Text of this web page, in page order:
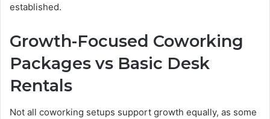
established.
Growth-Focused Coworking
Packages vs Basic Desk
Rentals
Not all coworking setups support growth equally, as some